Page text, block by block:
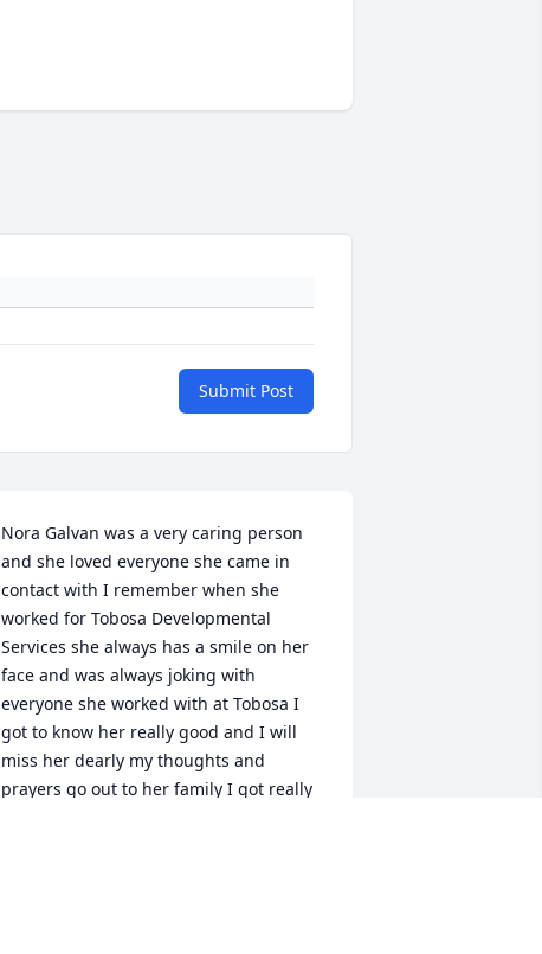
Submit Post
Nora Galvan was a very caring person
and she loved everyone she came in
contact with I remember when she
worked for Tobosa Developmental
Services she always has a smile on her
face and was always joking with
everyone she worked with at Tobosa I
got to know her really good and I will
miss her dearly my thoughts and
prayers go out to her family I got really